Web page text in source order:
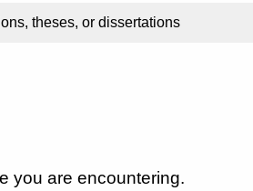
theses, or dissertations
you are encountering.